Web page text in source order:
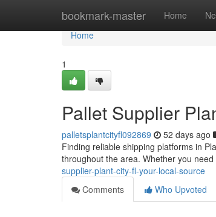
bookmark-master Home
Home
Home
1
Pallet Supplier
palletsplantcityfl092869 52 days ago
Finding reliable shipping platforms in
throughout the area. Whether you
supplier-plant-city-fl-your-local-source
Comments
Who Upvoted